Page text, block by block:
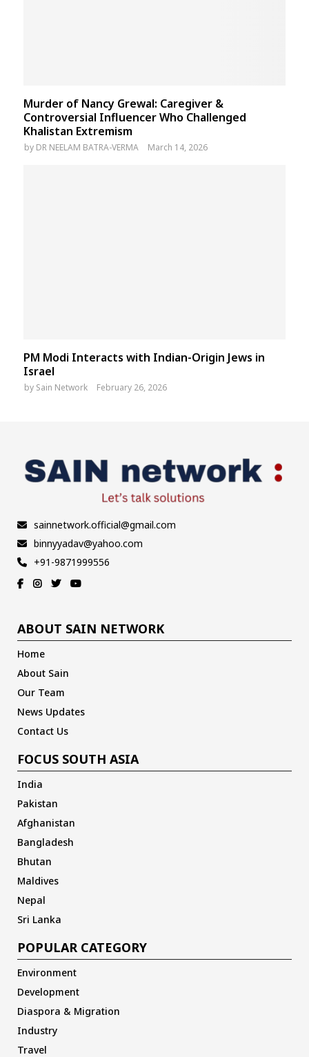
Murder of Nancy Grewal: Caregiver &
Controversial Influencer Who Challenged
Khalistan Extremism
by DR NEELAM BATRA-VERMA March 14, 2026
PM Modi Interacts with Indian-Origin Jews in
Israel
by Sain Network February 26, 2026
sainnetwork.official@gmail.com
binnyyadav@yahoo.com
+91-9871999556
ABOUT SAIN NETWORK
Home
About Sain
Our Team
News Updates
Contact Us
FOCUS SOUTH ASIA
India
Pakistan
Afghanistan
Bangladesh
Bhutan
Maldives
Nepal
Sri Lanka
POPULAR CATEGORY
Environment
Development
Diaspora & Migration
Industry
Travel